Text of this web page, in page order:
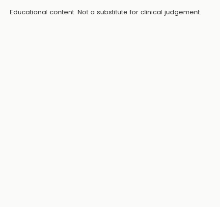
Educational content. Not a substitute for clinical judgement.